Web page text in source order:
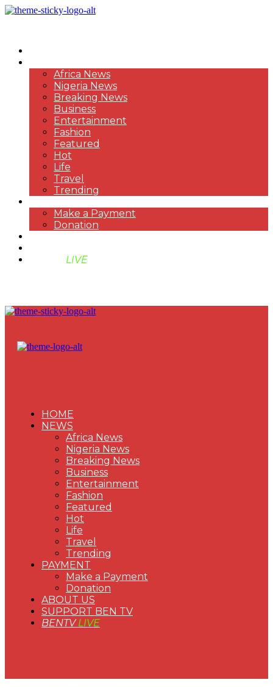
Africa News
Nigeria News
Breaking News
Business
Entertainment
Fashion
Featured
Hot
Life
Travel
Trending
Make a Payment
Donation
LIVE
HOME
NEWS
Africa News
Nigeria News
Breaking News
Business
Entertainment
Fashion
Featured
Hot
Life
Travel
Trending
PAYMENT
Make a Payment
Donation
ABOUT US
SUPPORT BEN TV
BENTVLIVE